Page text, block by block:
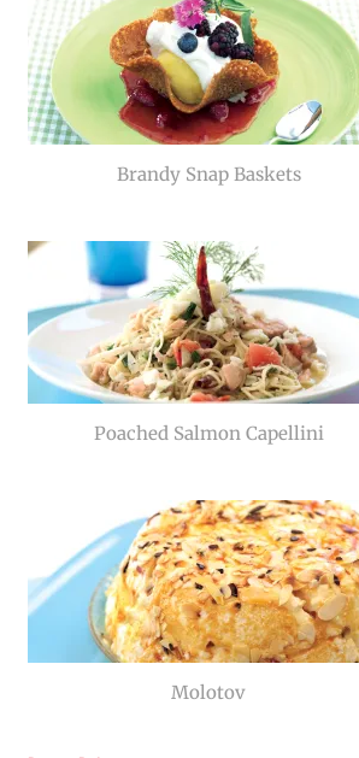
Brandy Snap Baskets
Poached Salmon Capellini
Molotov